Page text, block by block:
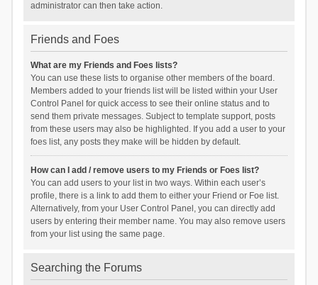
administrator can then take action.
Friends and Foes
What are my Friends and Foes lists?
You can use these lists to organise other members of the board.
Members added to your friends list will be listed within your User
Control Panel for quick access to see their online status and to
send them private messages. Subject to template support, posts
from these users may also be highlighted. If you add a user to your
foes list, any posts they make will be hidden by default.
How can I add / remove users to my Friends or Foes list?
You can add users to your list in two ways. Within each user’s
profile, there is a link to add them to either your Friend or Foe list.
Alternatively, from your User Control Panel, you can directly add
users by entering their member name. You may also remove users
from your list using the same page.
Searching the Forums